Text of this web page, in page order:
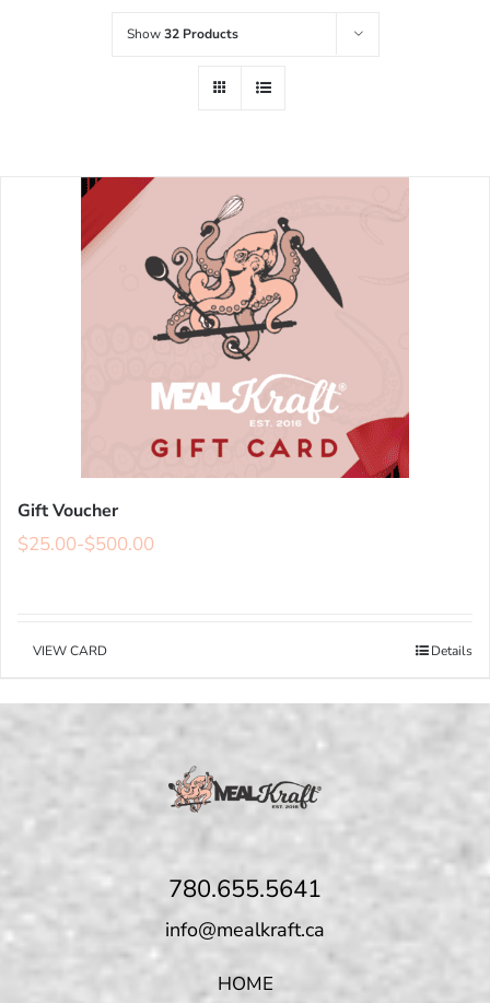
Show32 Products
Gift Voucher
$25.00-$500.00
VIEW CARD Details
780.655.5641
info@mealkraft.ca
HOME